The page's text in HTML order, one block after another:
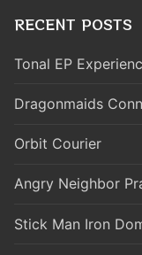
RECENT POSTS
Tonal EP
Dragonmaids
Orbit Courier
Angry Neighbor
Stick Man Iron